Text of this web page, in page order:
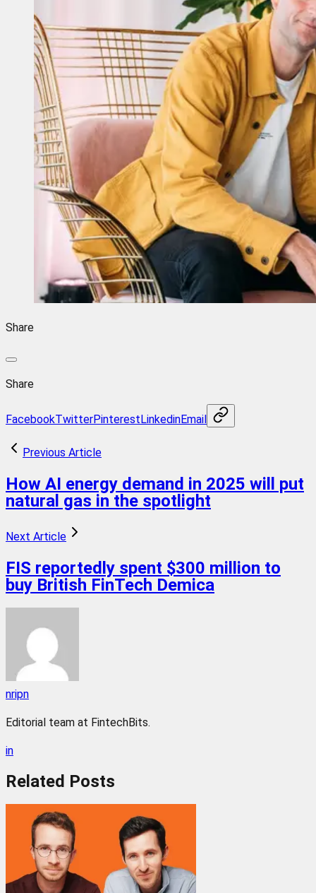
Share
Share
FacebookTwitterPinterestLinkedinEmail
Previous Article
How AI energy demand in 2025 will put
natural gas in the spotlight
Next Article
FIS reportedly spent $300 million to
buy British FinTech Demica
nripn
Editorial team at FintechBits.
in
Related Posts